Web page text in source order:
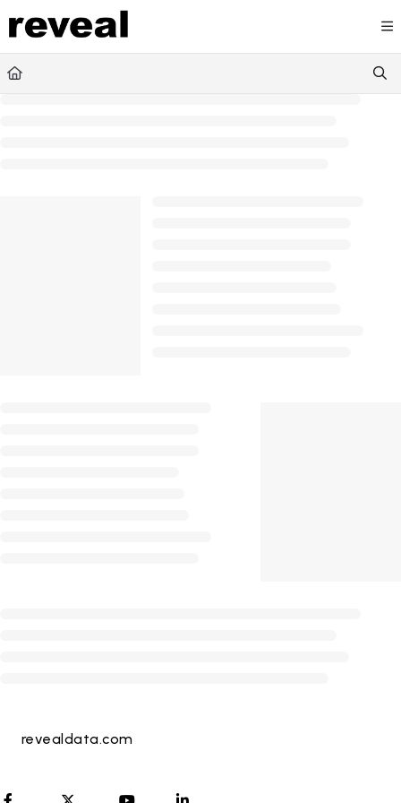
Documentation Index
Fetch the complete documentation index at:
Use this file to discover all available pages before
revealdata.com